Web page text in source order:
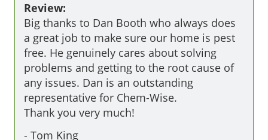
Review:
Big thanks to Dan Booth who always does
a great job to make sure our home is pest
free. He genuinely cares about solving
problems and getting to the root cause of
any issues. Dan is an outstanding
representative for Chem-Wise.
Thank you very much!
- Tom King